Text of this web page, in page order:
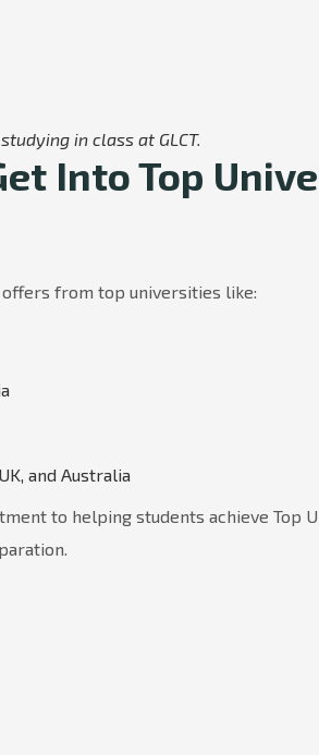
in class at GLCT.
Into Top
offers from top universities like:
and Australia
to helping students achieve Top